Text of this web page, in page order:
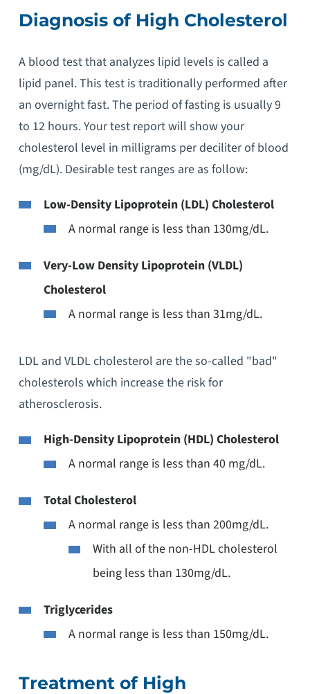
Diagnosis of High Cholesterol
A blood test that analyzes lipid levels is called a
lipid panel. This test is traditionally performed after
an overnight fast. The period of fasting is usually 9
to 12 hours. Your test report will show your
cholesterol level in milligrams per deciliter of blood
(mg/dL). Desirable test ranges are as follow:
Low-Density Lipoprotein (LDL) Cholesterol
A normal range is less than 130mg/dL.
Very-Low Density Lipoprotein (VLDL)
Cholesterol
A normal range is less than 31mg/dL.
LDL and VLDL cholesterol are the so-called "bad"
cholesterols which increase the risk for
atherosclerosis.
High-Density Lipoprotein (HDL) Cholesterol
A normal range is less than 40 mg/dL.
Total Cholesterol
A normal range is less than 200mg/dL.
With all of the non-HDL cholesterol
being less than 130mg/dL.
Triglycerides
A normal range is less than 150mg/dL.
Treatment of High